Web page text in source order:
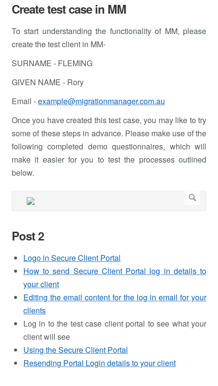
Create test case in MM
To start understanding the functionality of MM, please
create the test client in MM-
SURNAME - FLEMING
GIVEN NAME - Rory
Email -example@migrationmanager.com.au
Once you have created this test case, you may like to try
some of these steps in advance. Please make use of the
following completed demo questionnaires, which will
make it easier for you to test the processes outlined
below.
Post 2
Logo in Secure Client Portal
How to send Secure Client Portal log in details to
your client
Editing the email content for the log in email for your
clients
Log in to the test case client portal to see what your
client will see
Using the Secure Client Portal
Resending Portal Login details to your client